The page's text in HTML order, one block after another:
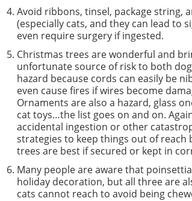
Avoid ribbons, tinsel, package string,
(especially cats, and they can lead to
even require surgery if ingested.
Christmas trees are wonderful and
unfortunate source of risk to both
hazard because cords can easily be
even cause fires if wires become
Ornaments are also a hazard, glass
cat toys…the list goes on and on.
accidental ingestion or other
strategies to keep things out of reach
trees are best if secured or kept in
Many people are aware that
holiday decoration, but all three are
cats cannot reach to avoid being